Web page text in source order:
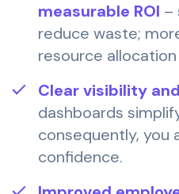
measurable ROI –
reduce waste;
resource
Clear visibility
dashboards
consequently, you
confidence.